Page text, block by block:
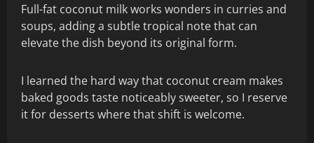
Full-fat coconut milk works wonders in curries and
soups, adding a subtle tropical note that can
elevate the dish beyond its original form.
I learned the hard way that coconut cream makes
baked goods taste noticeably sweeter, so I reserve
it for desserts where that shift is welcome.